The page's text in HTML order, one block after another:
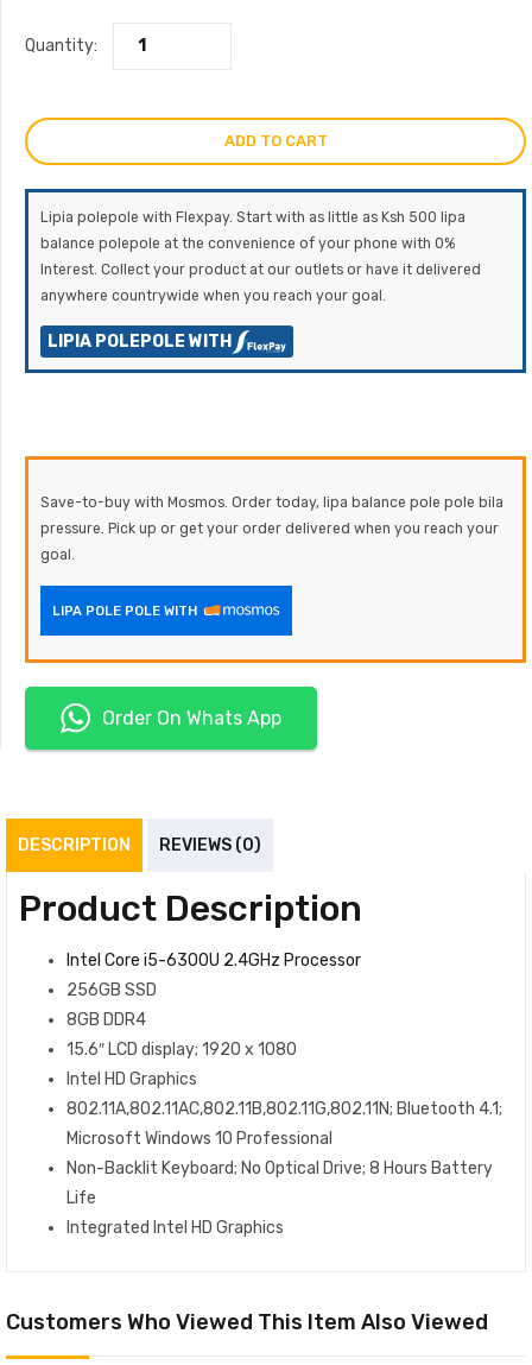
Quantity:
ADD TO CART
Lipia polepole with Flexpay. Start with as little as Ksh 500 lipa
balance polepole at the convenience of your phone with 0%
Interest. Collect your product at our outlets or have it delivered
anywhere countrywide when you reach your goal.
LIPIA POLEPOLE WITH
Save-to-buy with Mosmos. Order today, lipa balance pole pole bila
pressure. Pick up or get your order delivered when you reach your
goal.
LIPA POLE POLE WITH
Order On Whats App
DESCRIPTION REVIEWS (0)
Product Description
Intel Core i5-6300U 2.4GHz Processor
256GB SSD
8GB DDR4
15.6″ LCD display; 1920 x 1080
Intel HD Graphics
802.11A,802.11AC,802.11B,802.11G,802.11N; Bluetooth 4.1;
Microsoft Windows 10 Professional
Non-Backlit Keyboard; No Optical Drive; 8 Hours Battery
Life
Integrated Intel HD Graphics
Customers Who Viewed This Item Also Viewed